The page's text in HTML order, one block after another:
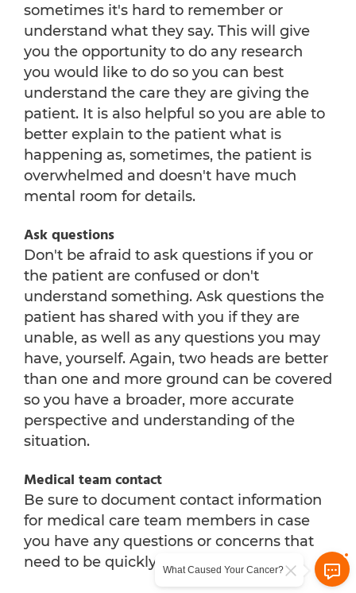
sometimes it's hard to remember or
understand what they say. This will give
you the opportunity to do any research
you would like to do so you can best
understand the care they are giving the
patient. It is also helpful so you are able to
better explain to the patient what is
happening as, sometimes, the patient is
overwhelmed and doesn't have much
mental room for details.
Ask questions
Don't be afraid to ask questions if you or
the patient are confused or don't
understand something. Ask questions the
patient has shared with you if they are
unable, as well as any questions you may
have, yourself. Again, two heads are better
than one and more ground can be covered
so you have a broader, more accurate
perspective and understanding of the
situation.
Medical team contact
Be sure to document contact information
for medical care team members in case
you have any questions or concerns that
need to be quickly addressed.
What Caused Your Cancer?